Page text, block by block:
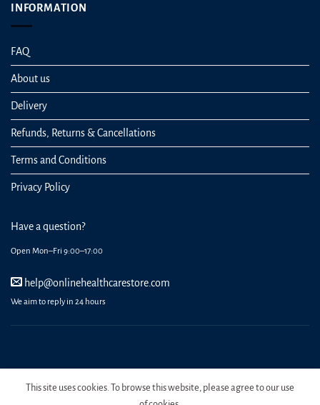
INFORMATION
FAQ
About us
Delivery
Refunds, Returns & Cancellations
Terms and Conditions
Privacy Policy
Have a question?
Open Mon–Fri 9:00–17:00
help@onlinehealthcarestore.com
We aim to reply in 24 hours
Copyright 2026 Online Health Care Store.
This site uses cookies. To browse this website, please agree to our use